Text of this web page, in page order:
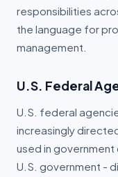
responsibilities
the language for
management.
U.S. Federal
U.S. federal
increasingly
used in
U.S. government -